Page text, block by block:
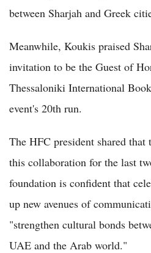
between Sharjah and Greek
Meanwhile, Koukis praised
invitation to be the Guest of
Thessaloniki International
event's 20th run.
The HFC president shared that
this collaboration for the last
foundation is confident that
up new avenues of
"strengthen cultural bonds
UAE and the Arab world."